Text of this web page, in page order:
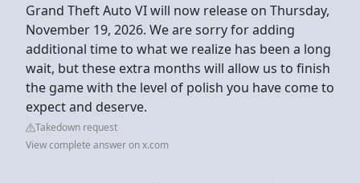
Grand Theft Auto VI will now release on Thursday,
November 19, 2026. We are sorry for adding
additional time to what we realize has been a long
wait, but these extra months will allow us to finish
the game with the level of polish you have come to
expect and deserve.
Takedown request
View complete answer on x.com